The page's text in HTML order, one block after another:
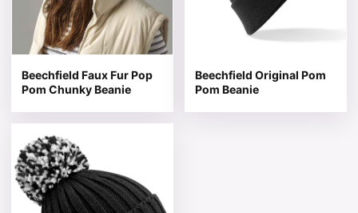
Beechfield Faux Fur Pop
Pom Chunky Beanie
Beechfield Original Pom
Pom Beanie
This product has multiple variants. The options may be